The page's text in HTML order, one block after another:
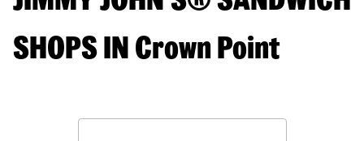
SHOPS IN Crown Point